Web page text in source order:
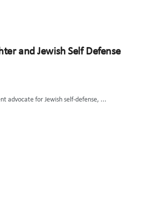
and Jewish Self Defense
advocate for Jewish self-defense, ...